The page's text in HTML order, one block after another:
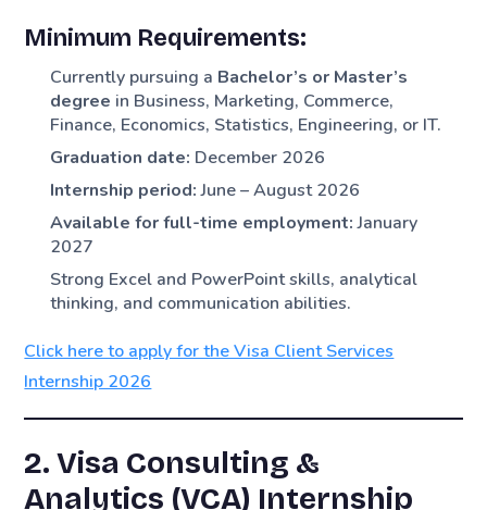
Minimum Requirements:
Currently pursuing a Bachelor’s or Master’s
degree in Business, Marketing, Commerce,
Finance, Economics, Statistics, Engineering, or IT.
Graduation date: December 2026
Internship period:June – August 2026
Available for full-time employment:January
2027
Strong Excel and PowerPoint skills, analytical
thinking, and communication abilities.
Click here to apply for the Visa Client Services
Internship 2026
2. Visa Consulting &
Analytics (VCA) Internship